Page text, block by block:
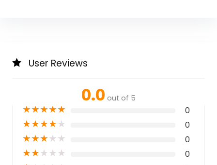
User Reviews
0.0 out of 5
★★★★★ 0
★★★★★ 0
★★★★★ 0
★★★★★ 0